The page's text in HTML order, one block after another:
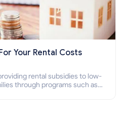
Your Rental Costs
rental subsidies to low-
through programs such as